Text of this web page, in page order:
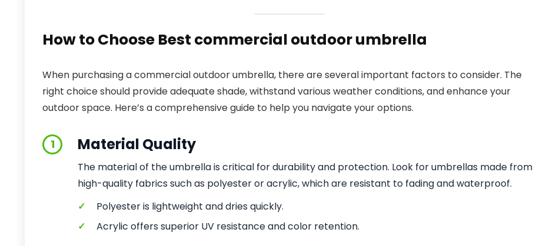
How to Choose Best commercial outdoor umbrella
When purchasing a commercial outdoor umbrella, there are several important factors to consider. The
right choice should provide adequate shade, withstand various weather conditions, and enhance your
outdoor space. Here’s a comprehensive guide to help you navigate your options.
1 Material Quality
The material of the umbrella is critical for durability and protection. Look for umbrellas made from
high-quality fabrics such as polyester or acrylic, which are resistant to fading and waterproof.
✓
Polyester is lightweight and dries quickly.
✓
Acrylic offers superior UV resistance and color retention.